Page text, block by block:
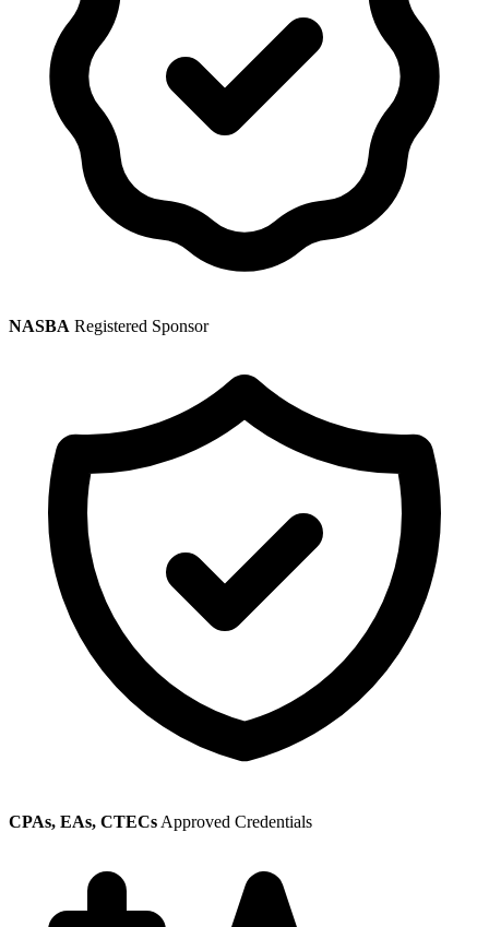
NASBA Registered Sponsor
CPAs, EAs, CTECs Approved Credentials